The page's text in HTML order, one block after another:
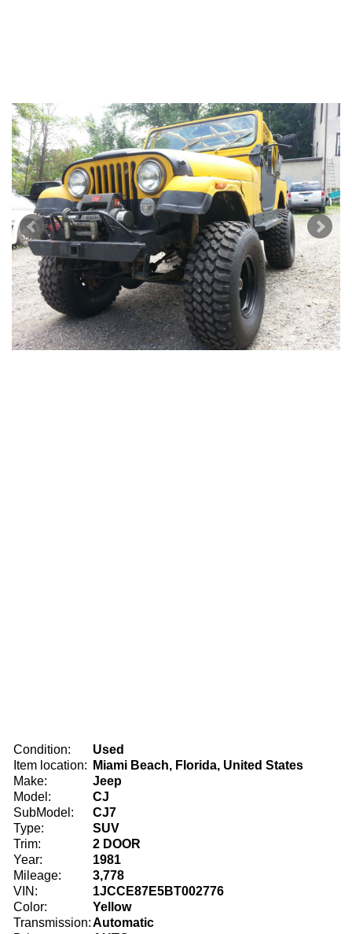
Condition:
Used
Item location:
Miami Beach, Florida, United States
Make:
Jeep
Model:
CJ
SubModel:
CJ7
Type:
SUV
Trim:
2 DOOR
Year:
1981
Mileage:
3,778
VIN:
1JCCE87E5BT002776
Color:
Yellow
Transmission:Automatic